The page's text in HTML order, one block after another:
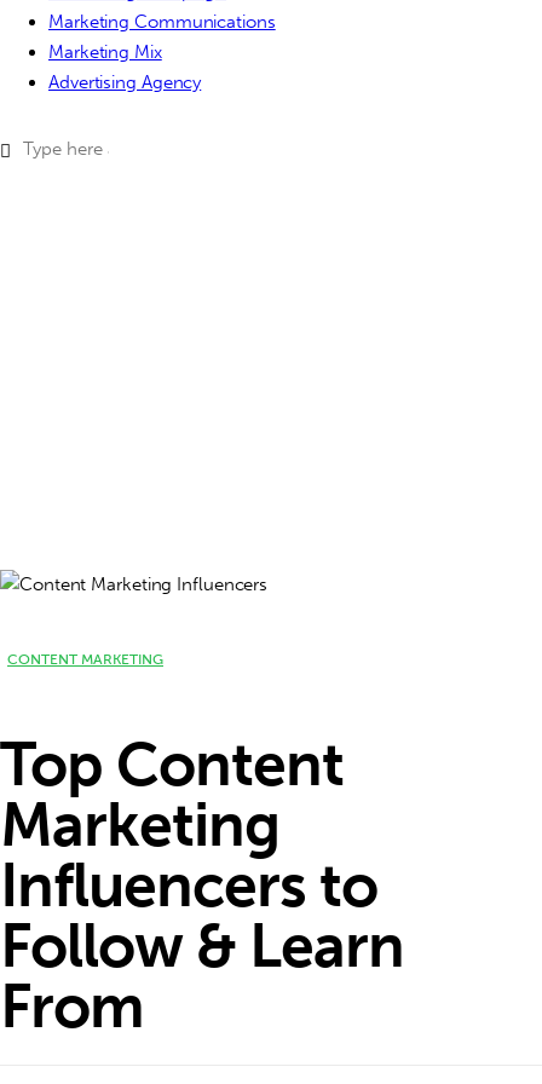
Marketing Communications
Marketing Mix
Advertising Agency
CONTENT MARKETING
Top Content
Marketing
Influencers to
Follow & Learn
From